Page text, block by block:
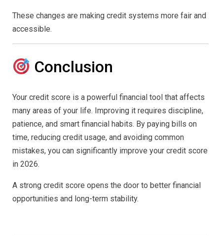
These changes are making credit systems more fair and
accessible.
Conclusion
Your credit score is a powerful financial tool that affects
many areas of your life. Improving it requires discipline,
patience, and smart financial habits. By paying bills on
time, reducing credit usage, and avoiding common
mistakes, you can significantly improve your credit score
in 2026.
A strong credit score opens the door to better financial
opportunities and long-term stability.